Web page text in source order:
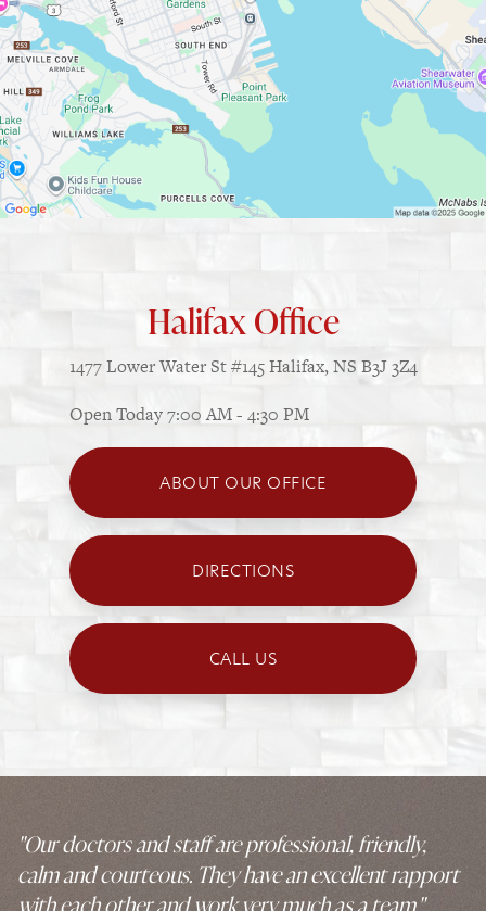
Halifax Office
1477 Lower Water St#145Halifax, NS B3J 3Z4
Open Today7:00 AM - 4:30 PM
ABOUT OUR OFFICE
DIRECTIONS
CALL US
"Our doctors and staff are professional, friendly,
calm and courteous. They have an excellent rapport
with each other and work very much as a team."